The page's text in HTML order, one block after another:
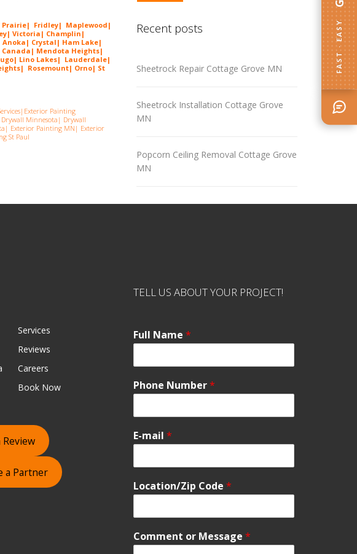
Prairie| Fridley| Maplewood |
| Victoria | Champlin |
Anoka| Crystal| Ham Lake|
Mendota Heights|
| Lino Lakes| Lauderdale|
Rosemount| Orno| St
| Exterior Painting
Drywall Minnesota | Drywall
| Exterior Painting MN | Exterior
St Paul
Recent posts
Sheetrock Repair Cottage Grove MN
Sheetrock Installation Cottage Grove
MN
Popcorn Ceiling Removal Cottage Grove
MN
Services
Reviews
Careers
Book Now
Review
a Partner
TELL US ABOUT YOUR PROJECT!
Full Name *
Phone Number*
E-mail *
Location/Zip Code *
Comment or Message *
FAST · EASY